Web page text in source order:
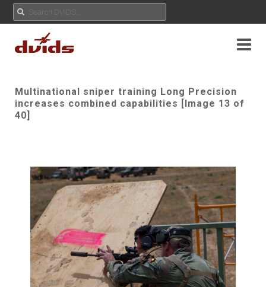
Multinational sniper training Long Precision
increases combined capabilities [Image 13 of
40]